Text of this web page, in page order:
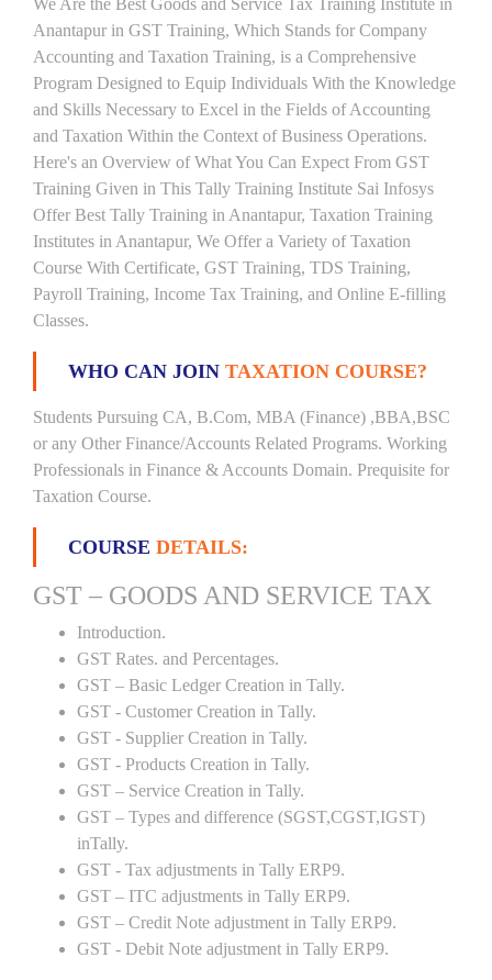
We Are the Best Goods and Service Tax Training Institute in
Anantapur in GST Training, Which Stands for Company
Accounting and Taxation Training, is a Comprehensive
Program Designed to Equip Individuals With the Knowledge
and Skills Necessary to Excel in the Fields of Accounting
and Taxation Within the Context of Business Operations.
Here's an Overview of What You Can Expect From GST
Training Given in This Tally Training Institute Sai Infosys
Offer Best Tally Training in Anantapur, Taxation Training
Institutes in Anantapur, We Offer a Variety of Taxation
Course With Certificate, GST Training, TDS Training,
Payroll Training, Income Tax Training, and Online E-filling
Classes.
WHO CAN JOIN TAXATION COURSE?
Students Pursuing CA, B.Com, MBA (Finance) ,BBA,BSC
or any Other Finance/Accounts Related Programs. Working
Professionals in Finance & Accounts Domain. Prequisite for
Taxation Course.
COURSE DETAILS:
GST – GOODS AND SERVICE TAX
Introduction.
GST Rates. and Percentages.
GST – Basic Ledger Creation in Tally.
GST - Customer Creation in Tally.
GST - Supplier Creation in Tally.
GST - Products Creation in Tally.
GST – Service Creation in Tally.
GST – Types and difference (SGST,CGST,IGST)
inTally.
GST - Tax adjustments in Tally ERP9.
GST – ITC adjustments in Tally ERP9.
GST – Credit Note adjustment in Tally ERP9.
GST - Debit Note adjustment in Tally ERP9.